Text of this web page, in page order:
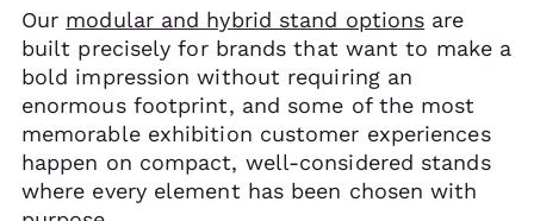
Our modular and hybrid stand options are
built precisely for brands that want to make a
bold impression without requiring an
enormous footprint, and some of the most
memorable exhibition customer experiences
happen on compact, well-considered stands
where every element has been chosen with